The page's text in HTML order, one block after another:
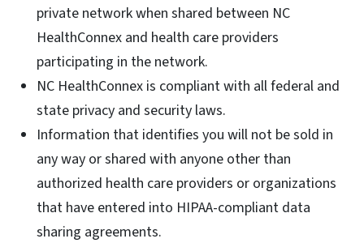
private network when shared between NC
HealthConnex and health care providers
participating in the network.
NC HealthConnex is compliant with all federal and
state privacy and security laws.
Information that identifies you will not be sold in
any way or shared with anyone other than
authorized health care providers or organizations
that have entered into HIPAA-compliant data
sharing agreements.